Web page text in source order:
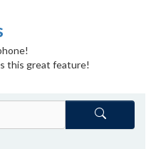
this great feature!